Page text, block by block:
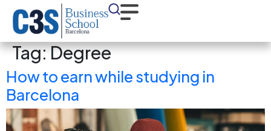
Tag:Degree
How to earn while studying in
Barcelona